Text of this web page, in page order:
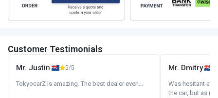
Customer Testimonials
Mr. Justin 5/5
TokyocarZ is amazing. The best dealer ever!...
Mr. Dmitry
Was hesitant at
the car, but as it